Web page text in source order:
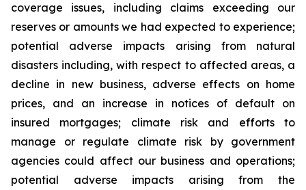
coverage issues, including claims exceeding our
reserves or amounts we had expected to experience;
potential adverse impacts arising from natural
disasters including, with respect to affected areas, a
decline in new business, adverse effects on home
prices, and an increase in notices of default on
insured mortgages; climate risk and efforts to
manage or regulate climate risk by government
agencies could affect our business and operations;
potential adverse impacts arising from the